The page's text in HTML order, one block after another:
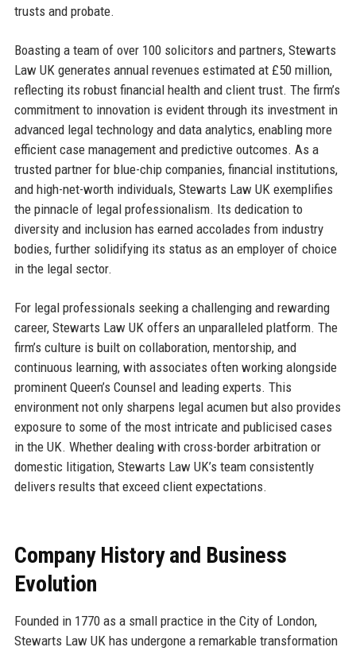
trusts and probate.
Boasting a team of over 100 solicitors and partners, Stewarts
Law UK generates annual revenues estimated at £50 million,
reflecting its robust financial health and client trust. The firm’s
commitment to innovation is evident through its investment in
advanced legal technology and data analytics, enabling more
efficient case management and predictive outcomes. As a
trusted partner for blue-chip companies, financial institutions,
and high-net-worth individuals, Stewarts Law UK exemplifies
the pinnacle of legal professionalism. Its dedication to
diversity and inclusion has earned accolades from industry
bodies, further solidifying its status as an employer of choice
in the legal sector.
For legal professionals seeking a challenging and rewarding
career, Stewarts Law UK offers an unparalleled platform. The
firm’s culture is built on collaboration, mentorship, and
continuous learning, with associates often working alongside
prominent Queen’s Counsel and leading experts. This
environment not only sharpens legal acumen but also provides
exposure to some of the most intricate and publicised cases
in the UK. Whether dealing with cross-border arbitration or
domestic litigation, Stewarts Law UK’s team consistently
delivers results that exceed client expectations.
Company History and Business
Evolution
Founded in 1770 as a small practice in the City of London,
Stewarts Law UK has undergone a remarkable transformation